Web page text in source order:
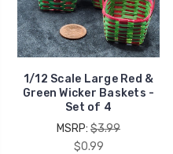
1/12 Scale Large Red &
Green Wicker Baskets -
Set of 4
MSRP: $3.99
$0.99